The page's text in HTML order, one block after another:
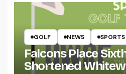
GOLF NEWS SPORTS
Falcons Place
Shortened